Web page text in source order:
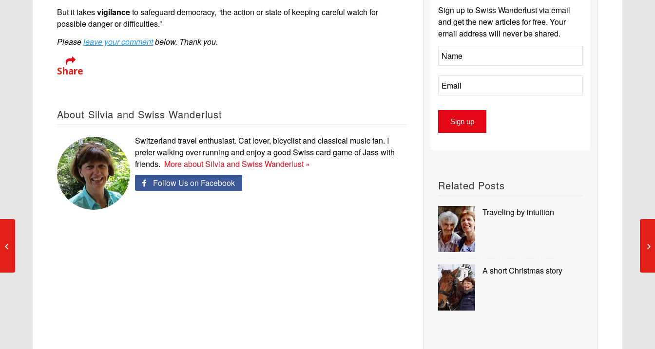
But it takesvigilanceto safeguard democracy, “the action or state of keeping careful watch for
possible danger or difficulties.”
Pleaseleave your commentbelow. Thank you.
Share
About Silvia and Swiss Wanderlust
Switzerland travel enthusiast. Cat lover, bicyclist and classical music fan. I
prefer walking over running and enjoy a good Swiss card game of Jass with
friends. More about Silvia and Swiss Wanderlust »
 Follow Us on Facebook
Sign up to Swiss Wanderlust via email
and get the new articles for free. Your
email address will never be shared.
Related Posts
Traveling by intuition
A short Christmas story